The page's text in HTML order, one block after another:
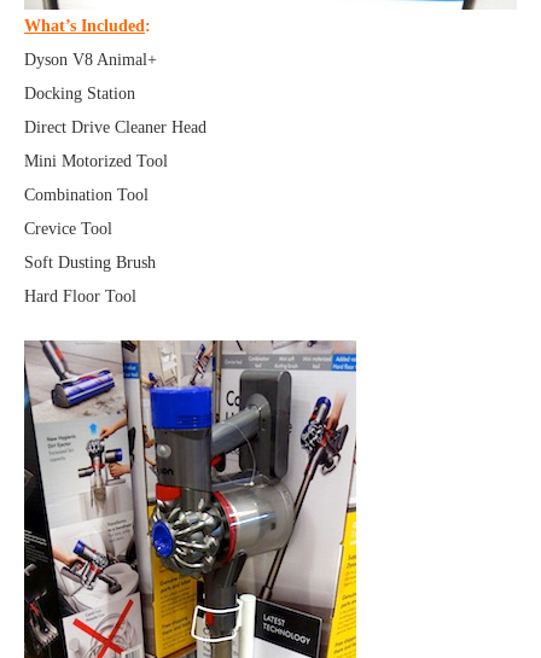
What’s Included:
Dyson V8 Animal+
Docking Station
Direct Drive Cleaner Head
Mini Motorized Tool
Combination Tool
Crevice Tool
Soft Dusting Brush
Hard Floor Tool